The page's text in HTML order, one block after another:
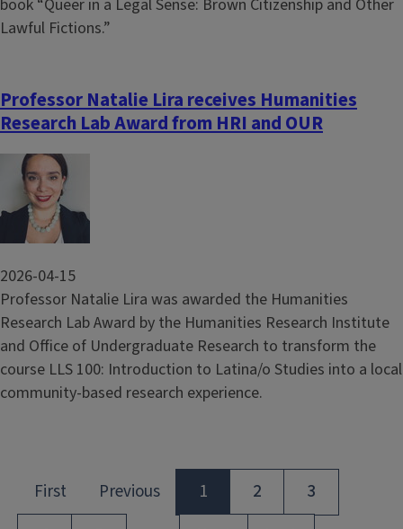
book “Queer in a Legal Sense: Brown Citizenship and Other
Lawful Fictions.”
Professor Natalie Lira receives Humanities
Research Lab Award from HRI and OUR
Image
2026-04-15
Professor Natalie Lira was awarded the Humanities
Research Lab Award by the Humanities Research Institute
and Office of Undergraduate Research to transform the
course LLS 100: Introduction to Latina/o Studies into a local
community-based research experience.